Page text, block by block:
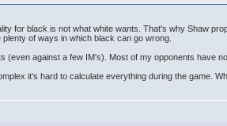
for black is not what white wants. That's why Shaw
of ways in which black can go wrong.
(even against a few IM's). Most of my opponents have
it's hard to calculate everything during the game.